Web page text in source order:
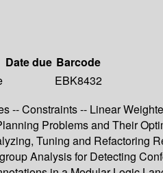
Date due Barcode
EBK8432
-- Constraints -- Linear
Problems and Their
Tuning and
Analysis for Detecting